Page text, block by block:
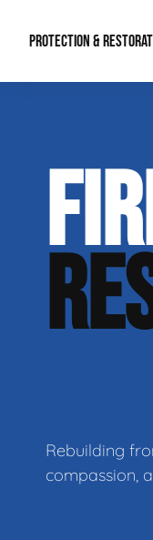
PROTECTION &
Water
Home
Rebuilding
compassion,